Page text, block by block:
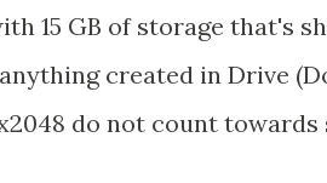
15 GB of storage that's
created in Drive
do not count towards